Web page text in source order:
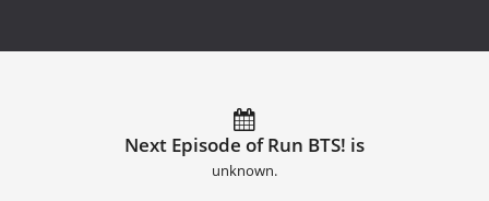
Next Episode of Run BTS! is
unknown.